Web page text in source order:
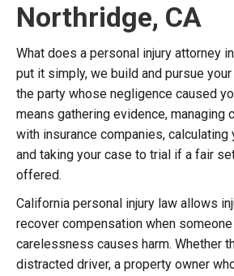
Northridge, CA
What does a personal injury attorney
put it simply, we build and pursue
the party whose negligence caused
means gathering evidence, managing
with insurance companies, calculating
and taking your case to trial if a fair
offered.
California personal injury law allows
recover compensation when someone
carelessness causes harm. Whether
distracted driver, a property owner